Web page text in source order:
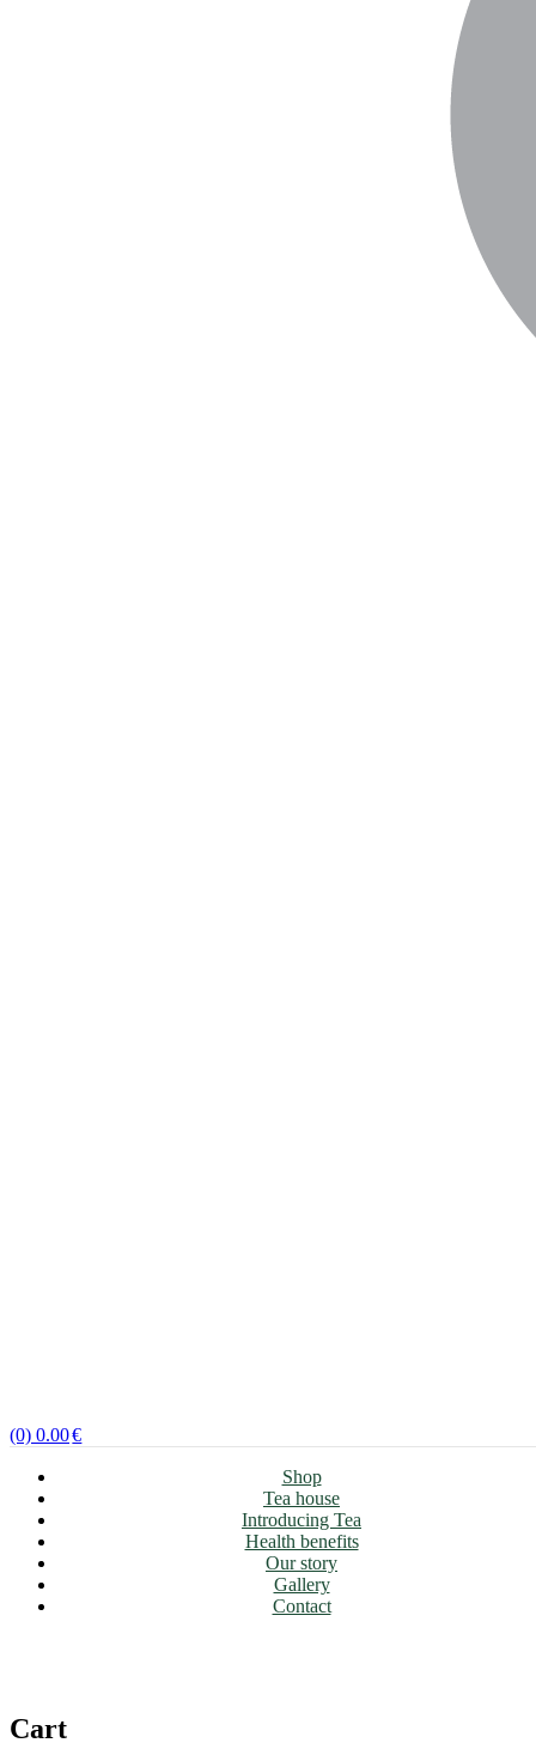
(0) 0.00€
Shop
Tea house
Introducing Tea
Health benefits
Our story
Gallery
Contact
Cart